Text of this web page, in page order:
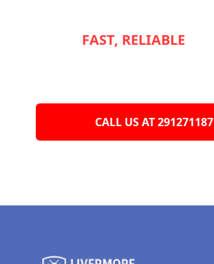
FAST, RELIABLE
CALL US AT 291271187